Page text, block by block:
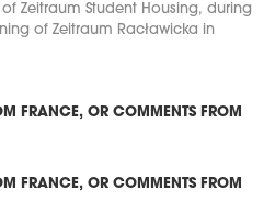
Zeitraum Student Housing, during
of Zeitraum Racławicka in
FRANCE, OR COMMENTS FROM
FRANCE, OR COMMENTS FROM